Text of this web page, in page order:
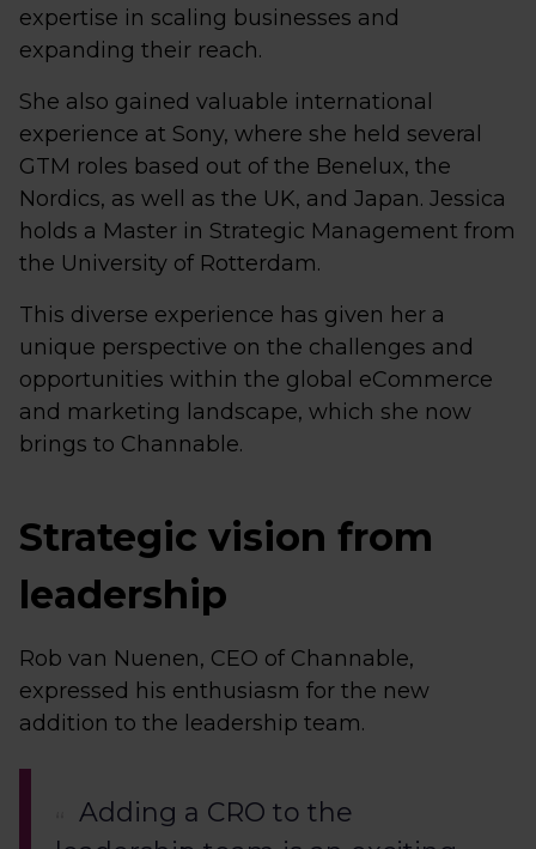
expertise in scaling businesses and
expanding their reach.
She also gained valuable international
experience at Sony, where she held several
GTM roles based out of the Benelux, the
Nordics, as well as the UK, and Japan. Jessica
holds a Master in Strategic Management from
the University of Rotterdam.
This diverse experience has given her a
unique perspective on the challenges and
opportunities within the global eCommerce
and marketing landscape, which she now
brings to Channable.
Strategic vision from
leadership
Rob van Nuenen, CEO of Channable,
expressed his enthusiasm for the new
addition to the leadership team.
Adding a CRO to the